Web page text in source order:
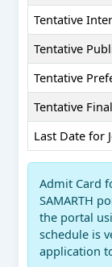
Tentative
Tentative
Tentative
Tentative
Last Date for
Admit Card
SAMARTH
the portal
schedule is
application